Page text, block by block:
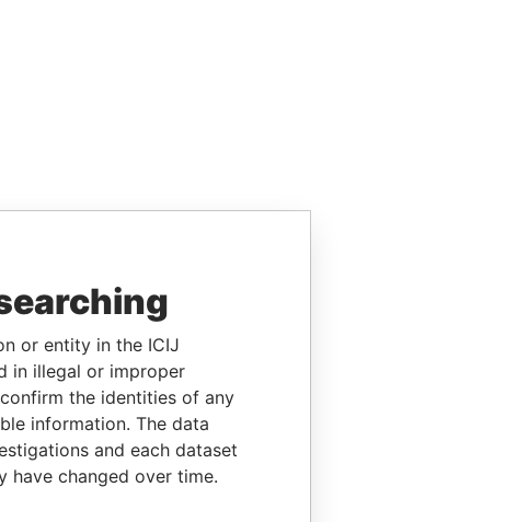
or entity in the ICIJ
in illegal or improper
the identities of any
information. The data
and each dataset
have changed over time.